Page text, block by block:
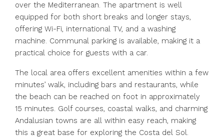
over the Mediterranean. The apartment is well
equipped for both short breaks and longer stays,
offering Wi-Fi, international TV, and a washing
machine. Communal parking is available, making it a
practical choice for guests with a car.
The local area offers excellent amenities within a few
minutes’ walk, including bars and restaurants, while
the beach can be reached on foot in approximately
15 minutes. Golf courses, coastal walks, and charming
Andalusian towns are all within easy reach, making
this a great base for exploring the Costa del Sol.